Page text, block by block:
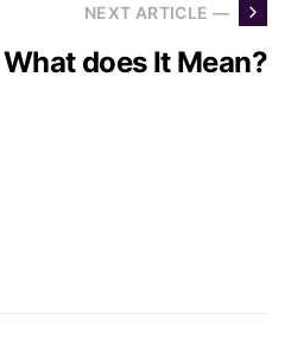
NEXT ARTICLE —
What does It Mean?